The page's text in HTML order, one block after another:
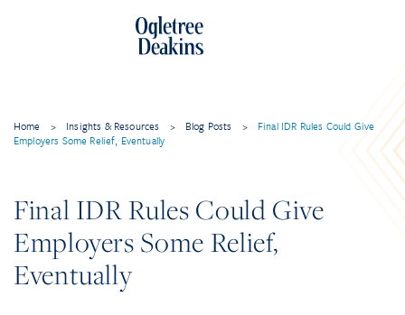
Home > Insights & Resources > Blog Posts >
Final IDR Rules Could Give
Employers Some Relief, Eventually
Final IDR Rules Could Give
Employers Some Relief,
Eventually